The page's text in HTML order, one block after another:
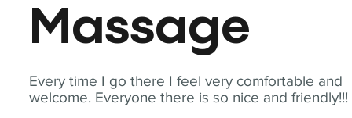
Every time I go there I feel very comfortable and
welcome. Everyone there is so nice and friendly!!!
Massage